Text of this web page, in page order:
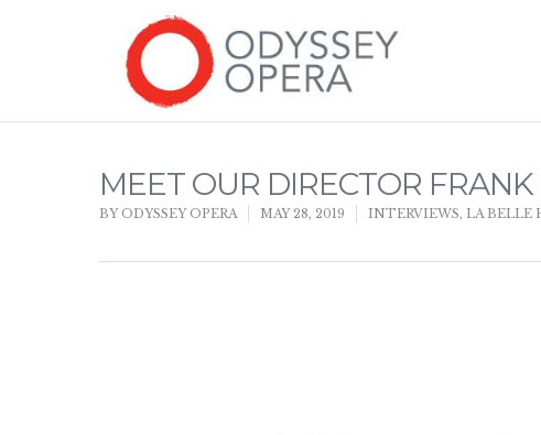
MEET OUR DIRECTOR
BY ODYSSEY OPERA MAY 28, 2019 INTERVIEWS, LA BELLE